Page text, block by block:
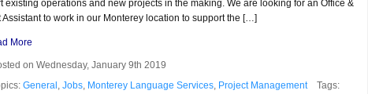
existing operations and new projects in the making. We are looking for an Office &
Assistant to work in our Monterey location to support the […]
More
on Wednesday, January 9th 2019
General Jobs Monterey Language Services Project ManagementTags: